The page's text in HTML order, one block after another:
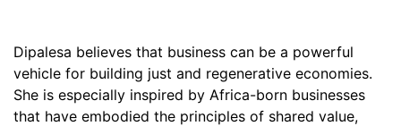
Dipalesa believes that business can be a powerful
vehicle for building just and regenerative economies.
She is especially inspired by Africa-born businesses
that have embodied the principles of shared value,